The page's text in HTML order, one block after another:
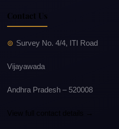
Contact Us
Survey No. 4/4, ITI Road
Vijayawada
Andhra Pradesh – 520008
View full contact details →